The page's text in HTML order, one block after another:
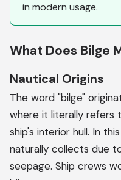
in modern usage.
What Does Bilge
Nautical Origins
The word "bilge"
where it literally refers
ship's interior hull. In
naturally collects due
seepage. Ship crews